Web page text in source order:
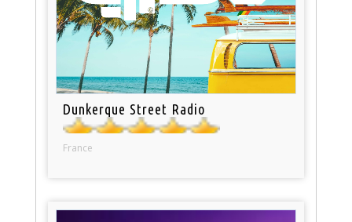
Dunkerque Street Radio
France